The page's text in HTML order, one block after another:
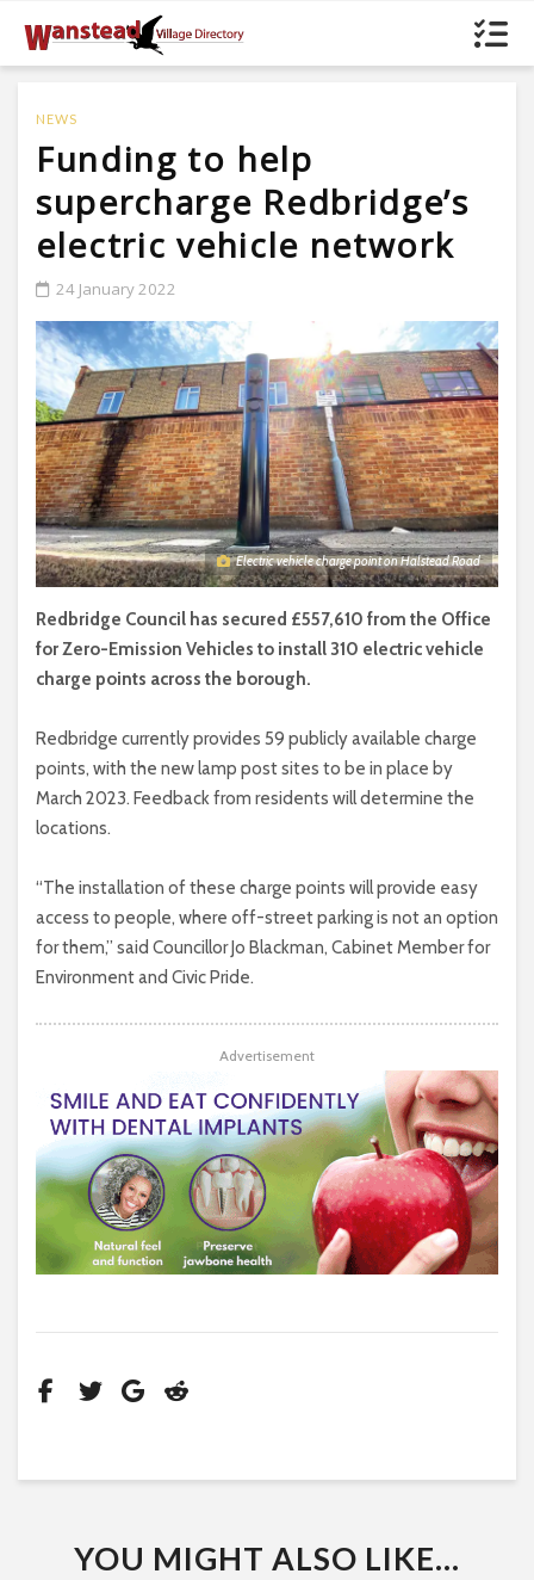
NEWS
Funding to help
supercharge Redbridge’s
electric vehicle network
24 January 2022
Electric vehicle charge point on Halstead Road
Redbridge Council has secured £557,610 from the Office
for Zero-Emission Vehicles to install 310 electric vehicle
charge points across the borough.
Redbridge currently provides 59 publicly available charge
points, with the new lamp post sites to be in place by
March 2023. Feedback from residents will determine the
locations.
“The installation of these charge points will provide easy
access to people, where off-street parking is not an option
for them,” said Councillor Jo Blackman, Cabinet Member for
Environment and Civic Pride.
Advertisement
YOU MIGHT ALSO LIKE...